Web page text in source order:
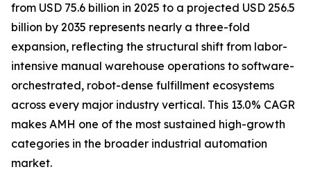
from USD 75.6 billion in 2025 to a projected USD 256.5
billion by 2035 represents nearly a three-fold
expansion, reflecting the structural shift from labor-
intensive manual warehouse operations to software-
orchestrated, robot-dense fulfillment ecosystems
across every major industry vertical. This 13.0% CAGR
makes AMH one of the most sustained high-growth
categories in the broader industrial automation
market.